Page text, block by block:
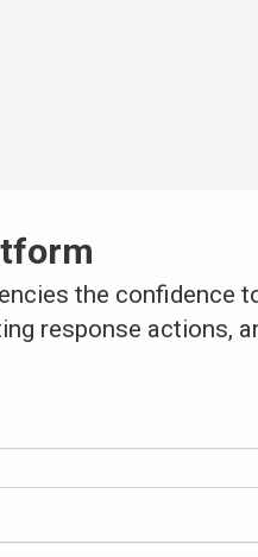
the confidence
response actions,